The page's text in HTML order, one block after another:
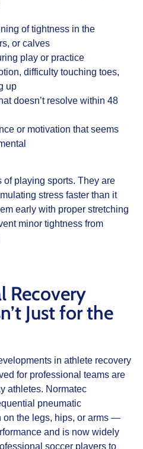
of tightness in the
or calves
play or practice
difficulty touching toes,
up
doesn’t resolve within 48
or motivation that seems
of playing sports. They are
stress faster than it
early with proper stretching
minor tightness from
Recovery
Just for the
in athlete recovery
for professional teams are
athletes. Normatec
pneumatic
on the legs, hips, or arms —
and is now widely
soccer players to